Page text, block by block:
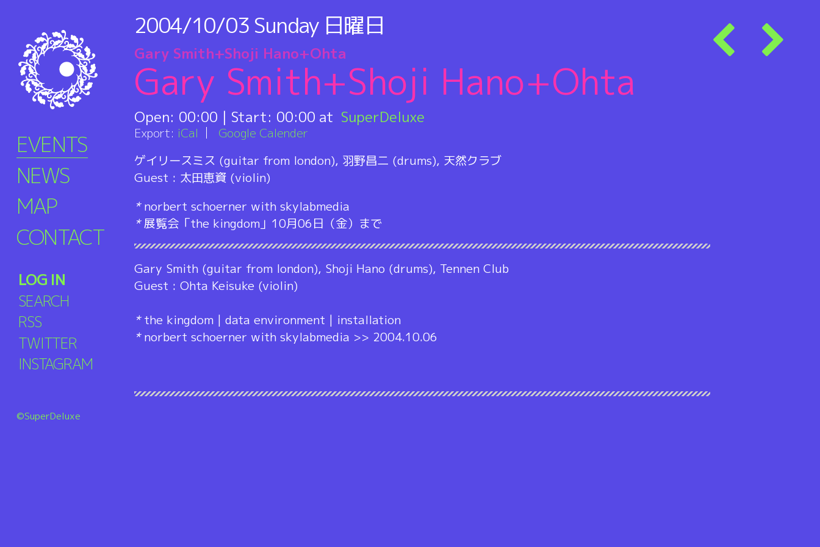
EVENTS
NEWS
MAP
CONTACT
LOG IN
SEARCH
RSS
TWITTER
INSTAGRAM
©SuperDeluxe
2004/10/03 Sunday 日曜日
Gary Smith+Shoji Hano+Ohta
Gary Smith+Shoji Hano+Ohta
Open: 00:00 | Start: 00:00 SuperDeluxe
Export: iCal
Google Calender
ゲイリースミス (guitar from london), 羽野昌二 (drums), 天然クラブ
Guest : 太田恵資 (violin)
*norbert schoerner with skylabmedia
*展覧会「the kingdom」10月06日（金）まで
Gary Smith (guitar from london), Shoji Hano (drums), Tennen Club
Guest : Ohta Keisuke (violin)
*the kingdom | data environment | installation
*norbert schoerner with skylabmedia >> 2004.10.06